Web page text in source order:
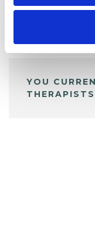
ALL
YOU